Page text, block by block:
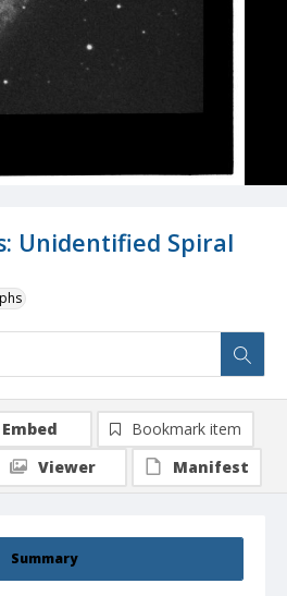
Unidentified Spiral
Summary
Embed
Bookmark item
Viewer
Manifest